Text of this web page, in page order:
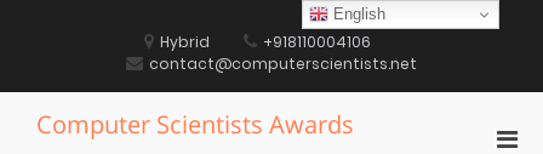
Hybrid
+918110004106
contact@computerscientists.net
Computer Scientists Awards
English